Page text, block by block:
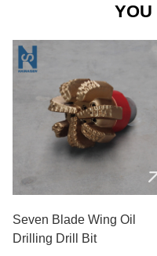
YOU
Seven Blade Wing Oil
Drilling Drill Bit